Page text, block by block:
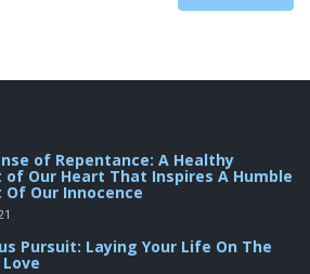
of Repentance: A Healthy
Our Heart That Inspires A Humble
Our Innocence
Pursuit: Laying Your Life On The